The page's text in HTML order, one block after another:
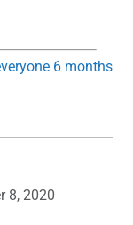
6 months
8, 2020